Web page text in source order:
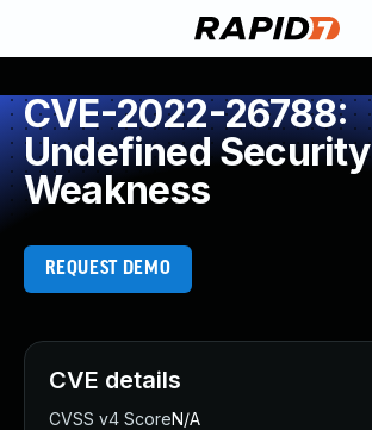
CVE-2022-26788:
Undefined Security
Weakness
REQUEST DEMO
CVE details
CVSS v4 ScoreN/A